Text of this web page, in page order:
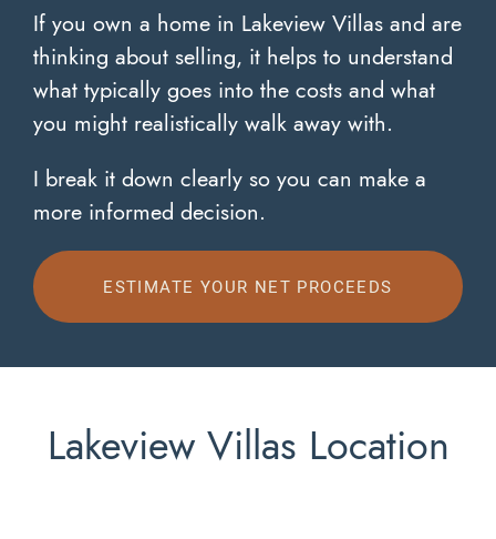
If you own a home in Lakeview Villas and are
thinking about selling, it helps to understand
what typically goes into the costs and what
you might realistically walk away with.
I break it down clearly so you can make a
more informed decision.
ESTIMATE YOUR NET PROCEEDS
Lakeview Villas Location